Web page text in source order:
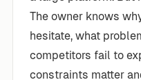
The owner knows
hesitate, what
competitors fail to
constraints matter